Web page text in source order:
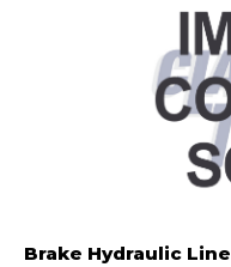
Brake Hydraulic Line